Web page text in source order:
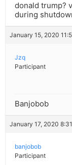
donald trump?
during
January 15, 2020
Jzq
Participant
Banjobob
January 17, 2020
banjobob
Participant